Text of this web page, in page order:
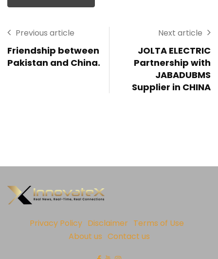
Previous article
Friendship between
Pakistan and China.
Next article
JOLTA ELECTRIC
Partnership with
JABADUBMS
Supplier in CHINA
Privacy Policy Disclaimer Terms of Use
About us Contact us